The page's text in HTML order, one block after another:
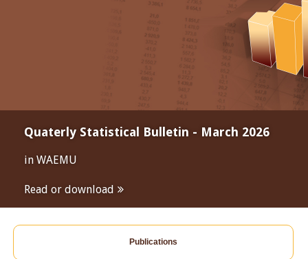
Quaterly Statistical Bulletin - March 2026
in WAEMU
Read or download
Publications